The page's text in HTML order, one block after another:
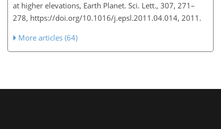
at higher elevations, Earth Planet. Sci. Lett., 307, 271–
278, https://doi.org/10.1016/j.epsl.2011.04.014, 2011.
More articles (64)